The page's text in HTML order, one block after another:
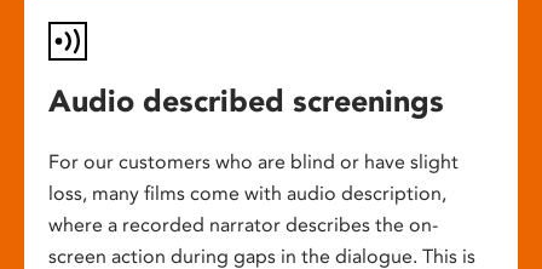
Audio described screenings
For our customers who are blind or have slight
loss, many films come with audio description,
where a recorded narrator describes the on-
screen action during gaps in the dialogue. This is